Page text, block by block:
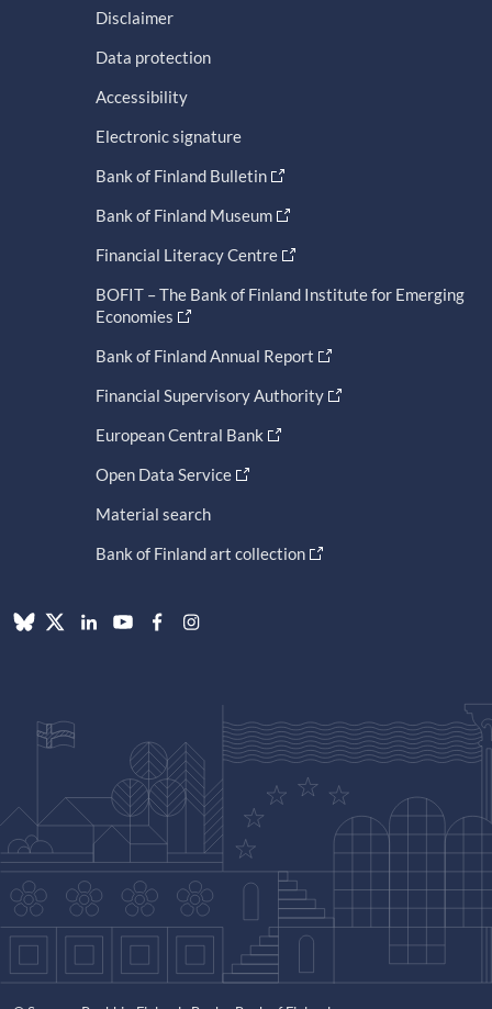
Disclaimer
Data protection
Accessibility
Electronic signature
Bank of Finland Bulletin
Bank of Finland Museum
Financial Literacy Centre
BOFIT – The Bank of Finland Institute for Emerging
Economies
Bank of Finland Annual Report
Financial Supervisory Authority
European Central Bank
Open Data Service
Material search
Bank of Finland art collection